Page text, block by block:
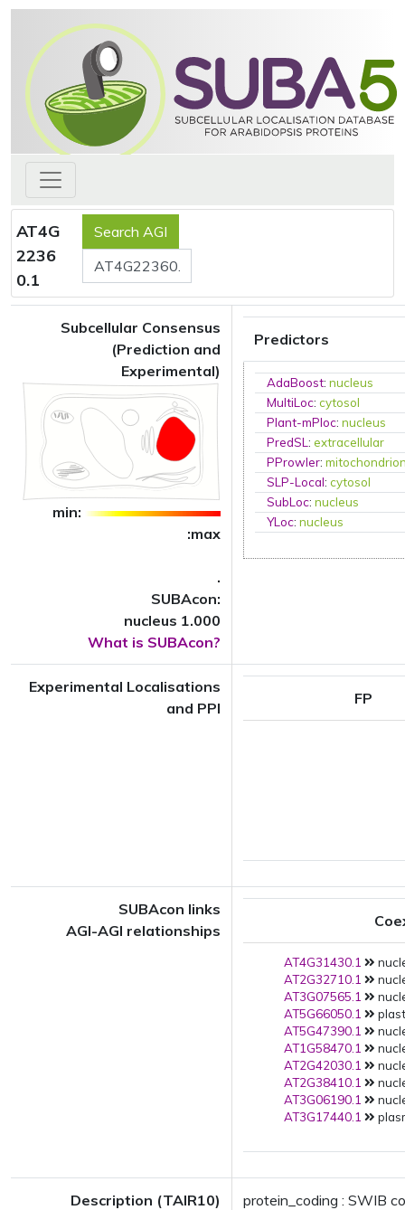
AT4G
2236
0.1
Subcellular Consensus
(Prediction and
Experimental)
min:
:max
.
SUBAcon:
nucleus 1.000
What is SUBAcon?
Predictors
AdaBoost:nucleus
MultiLoc:cytosol
Plant-mPloc:nucleus
PredSL:extracellular
PProwler:
SLP-Local:cytosol
SubLoc:nucleus
YLoc:nucleus
Experimental Localisations
and PPI
FP
SUBAcon links
AGI-AGI relationships
AT4G31430.1
AT2G32710.1
AT3G07565.1
AT5G66050.1
AT5G47390.1
AT1G58470.1
AT2G42030.1
AT2G38410.1
AT3G06190.1
AT3G17440.1
Description (TAIR10) protein_coding : SWIB